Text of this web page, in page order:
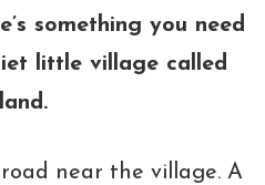
something you need
little village called
near the village. A